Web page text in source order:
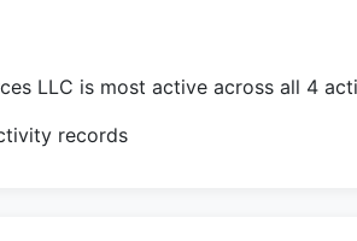
LLC is most active across all 4
records